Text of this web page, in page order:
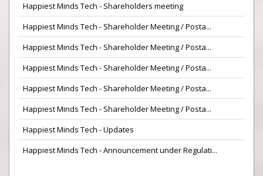
Happiest Minds Tech - Shareholders meeting
Happiest Minds Tech - Shareholder Meeting / Posta...
Happiest Minds Tech - Shareholder Meeting / Posta...
Happiest Minds Tech - Shareholder Meeting / Posta...
Happiest Minds Tech - Shareholder Meeting / Posta...
Happiest Minds Tech - Shareholder Meeting / Posta...
Happiest Minds Tech - Updates
Happiest Minds Tech - Announcement under Regulati...